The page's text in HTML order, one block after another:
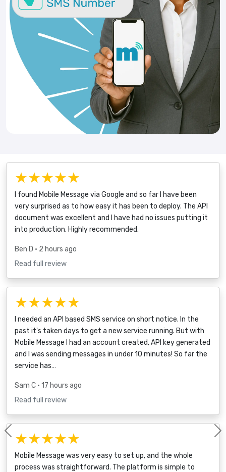
★★★★★
I found Mobile Message via Google and so far I have been
very surprised as to how easy it has been to deploy. The API
document was excellent and I have had no issues putting it
into production. Highly recommended.
Ben D • 2 hours ago
Read full review
★★★★★
I needed an API based SMS service on short notice. In the
past it's taken days to get a new service running. But with
Mobile Message I had an account created, API key generated
and I was sending messages in under 10 minutes! So far the
service has…
Sam C • 17 hours ago
Read full review
★★★★★
Mobile Message was very easy to set up, and the whole
process was straightforward. The platform is simple to
Previous